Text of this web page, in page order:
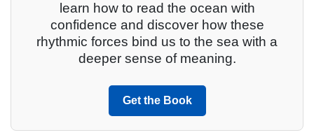
learn how to read the ocean with
confidence and discover how these
rhythmic forces bind us to the sea with a
deeper sense of meaning.
Get the Book